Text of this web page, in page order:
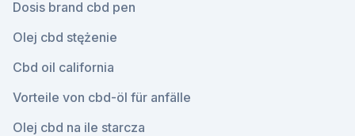
Dosis brand cbd pen
Olej cbd stężenie
Cbd oil california
Vorteile von cbd-öl für anfälle
Olej cbd na ile starcza